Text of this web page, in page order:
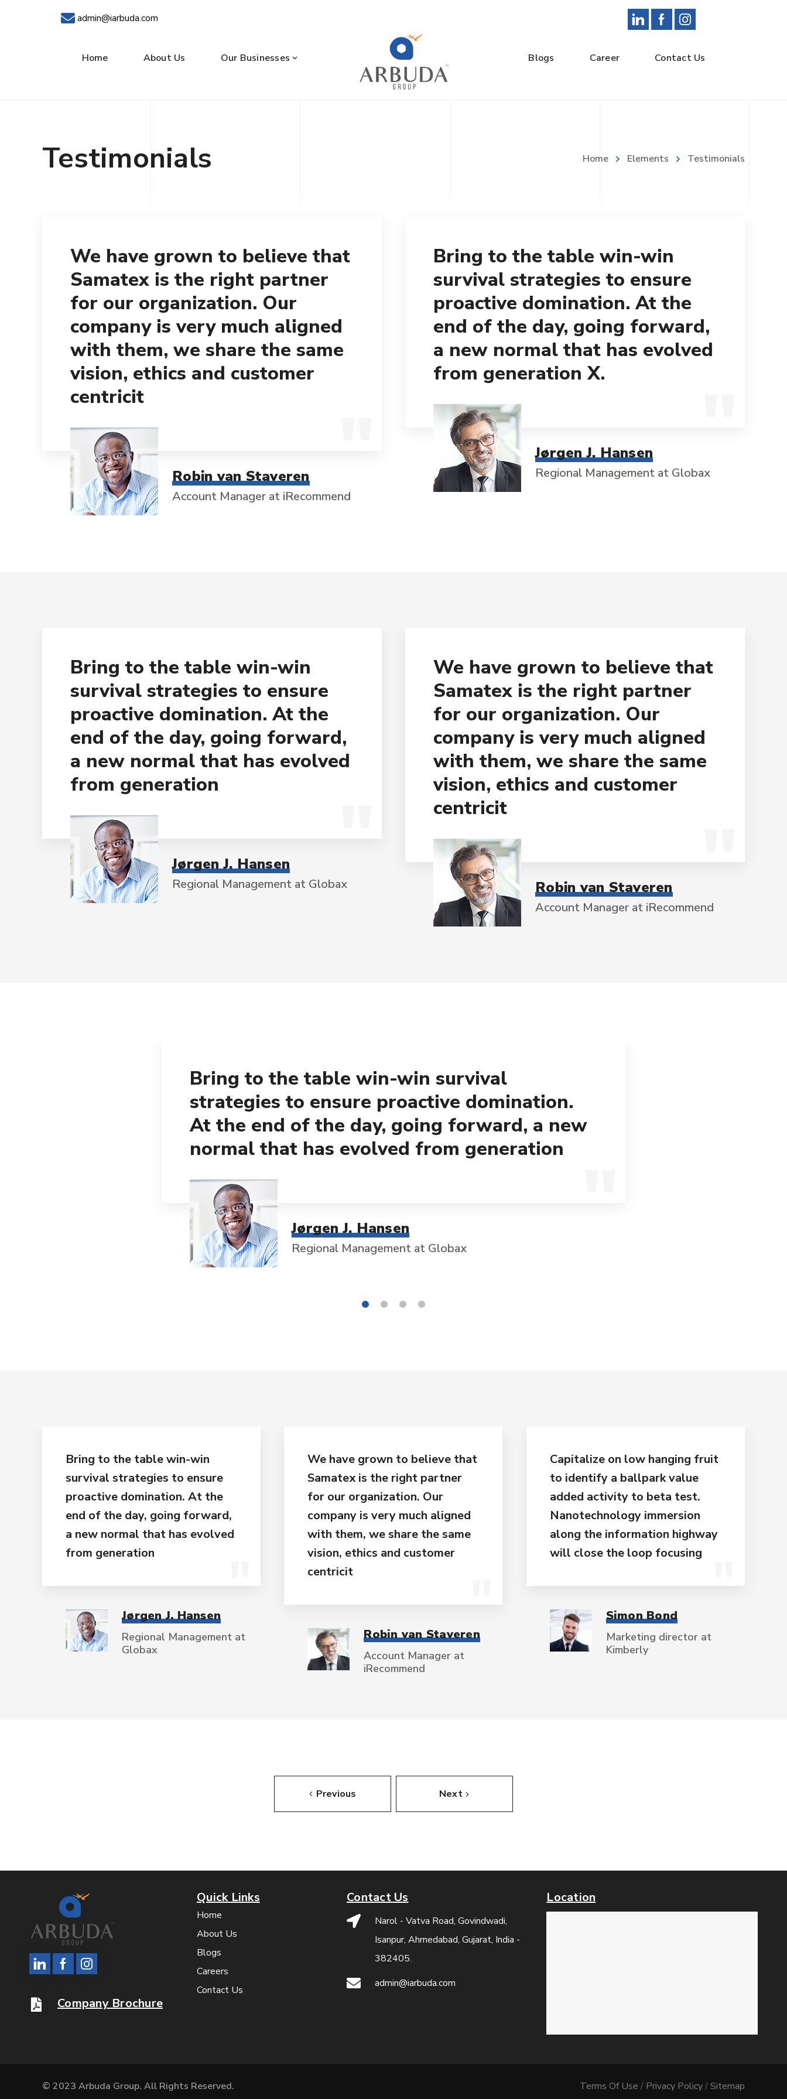
admin@iarbuda.com
Home About Us Our Businesses Blogs Career Contact Us
Testimonials Home Elements Testimonials
We have grown to believe that
Samatex is the right partner
for our organization. Our
company is very much aligned
with them, we share the same
vision, ethics and customer
centricit
Robin van Staveren
Account Manager at iRecommend
Bring to the table win-win
survival strategies to ensure
proactive domination. At the
end of the day, going forward,
a new normal that has evolved
from generation X.
Jørgen J. Hansen
Regional Management at Globax
Bring to the table win-win
survival strategies to ensure
proactive domination. At the
end of the day, going forward,
a new normal that has evolved
from generation
Jørgen J. Hansen
Regional Management at Globax
We have grown to believe that
Samatex is the right partner
for our organization. Our
company is very much aligned
with them, we share the same
vision, ethics and customer
centricit
Robin van Staveren
Account Manager at iRecommend
Bring to the table win-win survival
strategies to ensure proactive domination.
At the end of the day, going forward, a new
normal that has evolved from generation
Jørgen J. Hansen
Regional Management at Globax
Bring to the table win-win
survival strategies to ensure
proactive domination. At the
end of the day, going forward,
a new normal that has evolved
from generation
Jørgen J. Hansen
Regional Management at
Globax
We have grown to believe that
Samatex is the right partner
for our organization. Our
company is very much aligned
with them, we share the same
vision, ethics and customer
centricit
Robin van Staveren
Account Manager at
iRecommend
Capitalize on low hanging fruit
to identify a ballpark value
added activity to beta test.
Nanotechnology immersion
along the information highway
will close the loop focusing
Simon Bond
Marketing director at
Kimberly
Previous Next
Company Brochure
Quick Links
Home
About Us
Blogs
Careers
Contact Us
Contact Us
Narol - Vatva Road, Govindwadi,
Isanpur, Ahmedabad, Gujarat, India -
382405.
admin@iarbuda.com
Location
© 2023 Arbuda Group. All Rights Reserved. Terms Of Use / Privacy Policy/Sitemap